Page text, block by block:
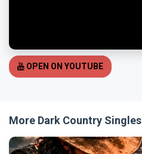
OPEN ON YOUTUBE
More Dark Country Singles